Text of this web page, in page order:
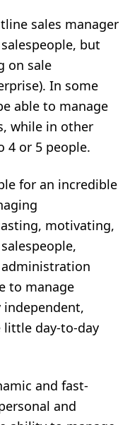
sales manager
but
on sale
In some
able to manage
while in other
4 or 5 people.
for an incredible
motivating,
to manage
independent,
little day-to-day
and fast-
and